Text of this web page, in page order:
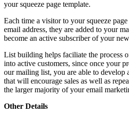
your squeeze page template.
Each time a visitor to your squeeze
email address, they are added to your
become an active subscriber of your
List building helps faciliate the process
into active customers, since once your
our mailing list, you are able to develop
that will encourage sales as well as
the larger majority of your email
Other Details